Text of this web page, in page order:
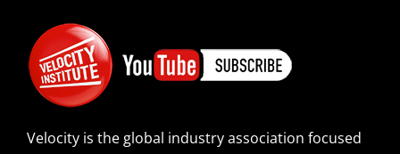
Velocity is the global industry association focused